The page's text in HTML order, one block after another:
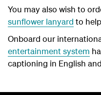
You may also wish to
sunflower lanyard to
Onboard our
entertainment system
captioning in English